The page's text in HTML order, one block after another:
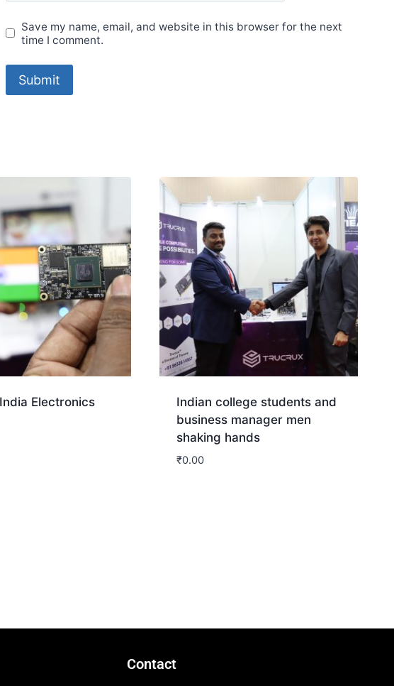
Save my name, email, and website in this browser for the next
time I comment.
Electronics
Indian college students and
business manager men
shaking hands
₹0.00
Contact